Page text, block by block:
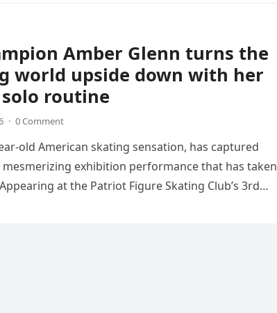
Amber Glenn turns the
world upside down with her
routine
· 0 Comment
old American skating sensation, has captured
exhibition performance that has taken
at the Patriot Figure Skating Club’s 3rd